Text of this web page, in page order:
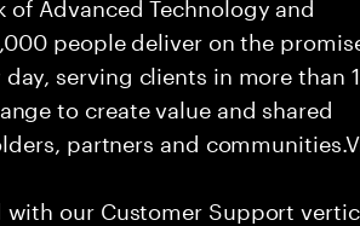
people deliver on the
serving clients in more than
to create value and shared
partners and
our Customer Support